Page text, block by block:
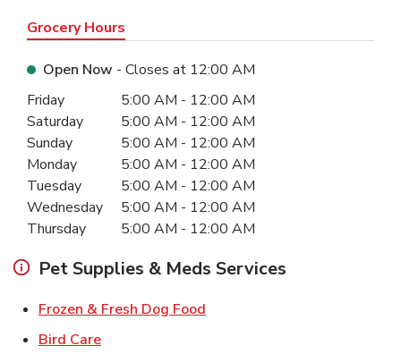
Grocery Hours
Open Now - Closes at 12:00 AM
Day of the WeekHours
Friday 5:00 AM - 12:00 AM
Saturday
5:00 AM - 12:00 AM
Sunday
5:00 AM - 12:00 AM
Monday
5:00 AM - 12:00 AM
Tuesday
5:00 AM - 12:00 AM
Wednesday
5:00 AM - 12:00 AM
Thursday
5:00 AM - 12:00 AM
Pet Supplies & Meds Services
Frozen & Fresh Dog Food
Bird CareLink Opens in New Tab